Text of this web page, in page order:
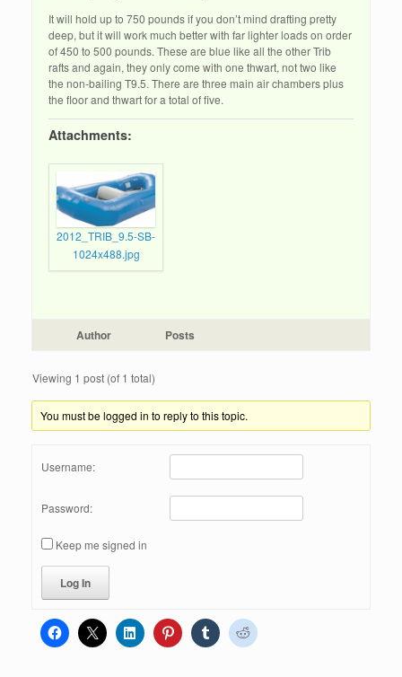
It will hold up to 750 pounds if you don’t mind drafting pretty
deep, but it will work much better with far lighter loads on order
of 450 to 500 pounds. These are blue like all the other Trib
rafts and again, they only come with one thwart, not two like
the non-bailing T9.5. There are three main air chambers plus
the floor and thwart for a total of five.
Attachments:
2012_TRIB_9.5-SB-
1024x488.jpg
Author Posts
Viewing 1 post (of 1 total)
You must be logged in to reply to this topic.
Username:
Password:
Keep me signed in
Log In